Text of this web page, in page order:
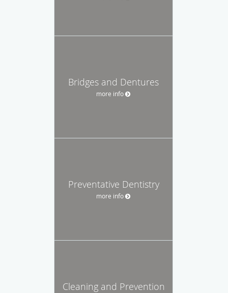
Bridges and Dentures
more info
Preventative Dentistry
more info
Cleaning and Prevention